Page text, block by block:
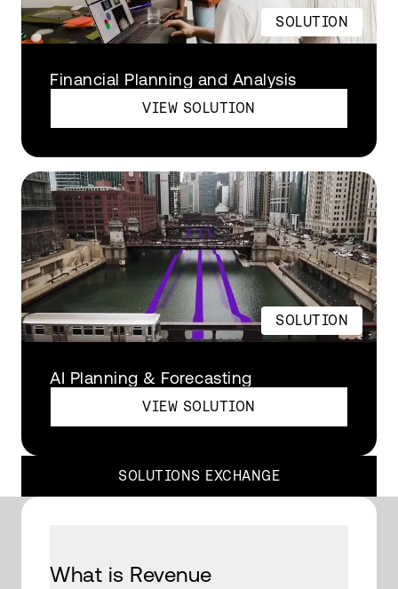
SOLUTION
Financial Planning and Analysis
VIEW SOLUTION
SOLUTION
AI Planning & Forecasting
VIEW SOLUTION
SOLUTIONS EXCHANGE
What is Revenue